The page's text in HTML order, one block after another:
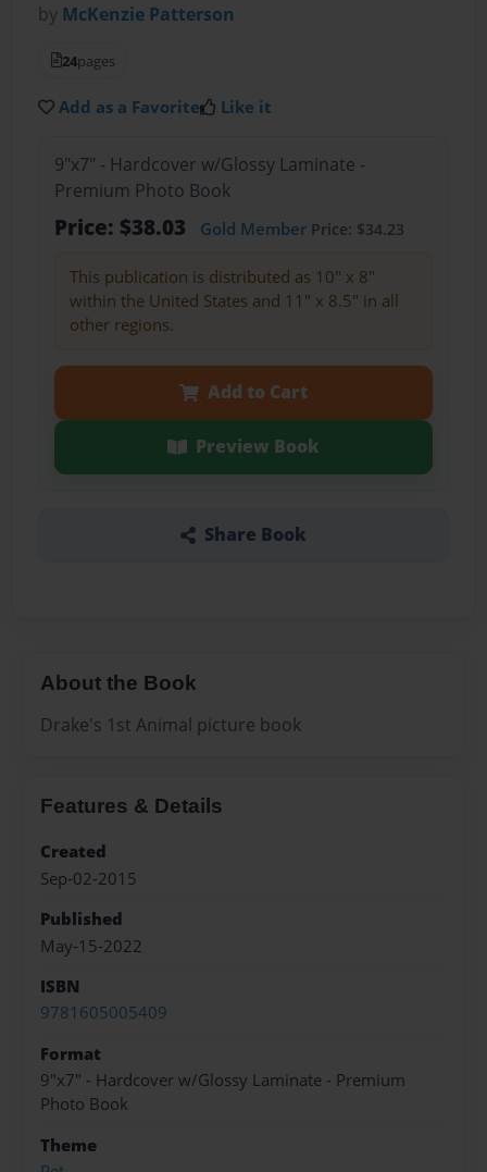
by McKenzie Patterson
24pages
Add as a Favorite Like it
9"x7" - Hardcover w/Glossy Laminate -
Premium Photo Book
Price: $38.03 Gold MemberPrice: $34.23
This publication is distributed as 10" x 8"
within the United States and 11" x 8.5" in all
other regions.
Add to Cart
Preview Book
Share Book
About the Book
Drake's 1st Animal picture book
Features & Details
Created
Sep-02-2015
Published
May-15-2022
ISBN
9781605005409
Format
9"x7" - Hardcover w/Glossy Laminate - Premium
Photo Book
Theme